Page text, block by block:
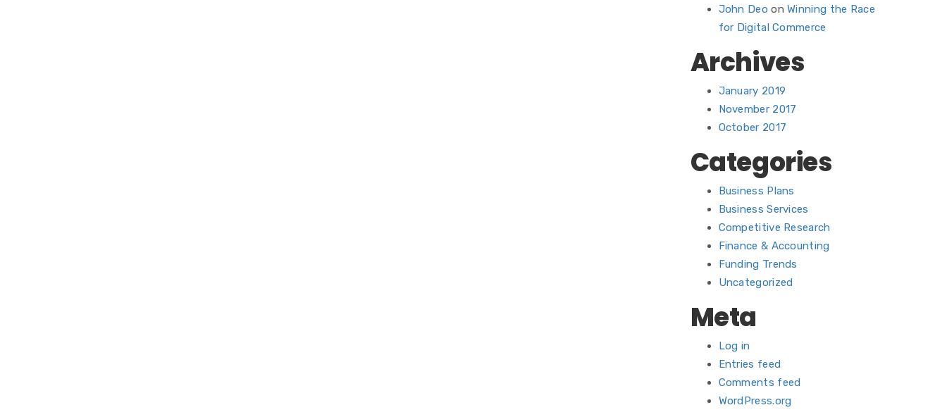
John Deo onWinning the Race
for Digital Commerce
Archives
January 2019
November 2017
October 2017
Categories
Business Plans
Business Services
Competitive Research
Finance & Accounting
Funding Trends
Uncategorized
Meta
Log in
Entries feed
Comments feed
WordPress.org